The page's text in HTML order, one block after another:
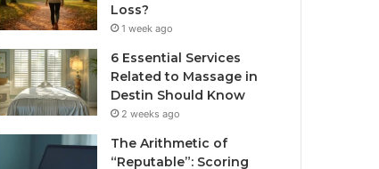
Loss?
1 week ago
6 Essential Services
Related to Massage in
Destin Should Know
2 weeks ago
The Arithmetic of
“Reputable”: Scoring